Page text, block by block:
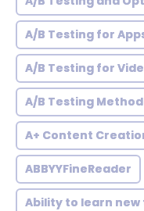
A/B Testing for
A/B Testing for
A/B Testing
A+ Content
ABBYYFineReader
Ability to learn